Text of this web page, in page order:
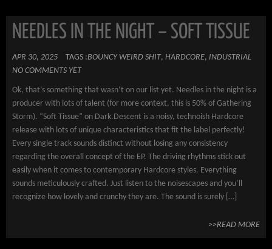
NEEDLES IN THE NIGHT – SOFT TISSUE
APR 30, 2025 TAGS :BOUNCY WEIRD SHIT, HARDCORE, INDUSTRIAL
NO COMMENTS YET
Ok, that’s something that wasn‘t on our list yet. Needles in the night is a
producer with lots of talent (for more context, this is 50% of Gathering
Storm). “Soft Tissue” on Dark.Descent is a noisy, technoish Hardcore
release with lots of unique characteristics that fit the label perfectly!
Every single track sounds distinct without losing any consistency
regarding the overall concept of the EP. The driving rhythms stick out
easily when it comes to contemporary Hardcore styles. Everything
sounds meticulously crafted. Just listen to the noisescapes and you’ll
recognize how lovely and crunchy they are. The sound is surely […]
>>READ MORE